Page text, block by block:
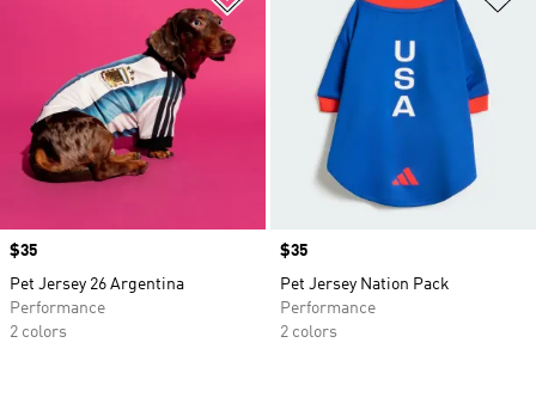
Price
$35
Pet Jersey 26 Argentina
Performance
2 colors
Price
$35
Pet Jersey Nation Pack
Performance
2 colors